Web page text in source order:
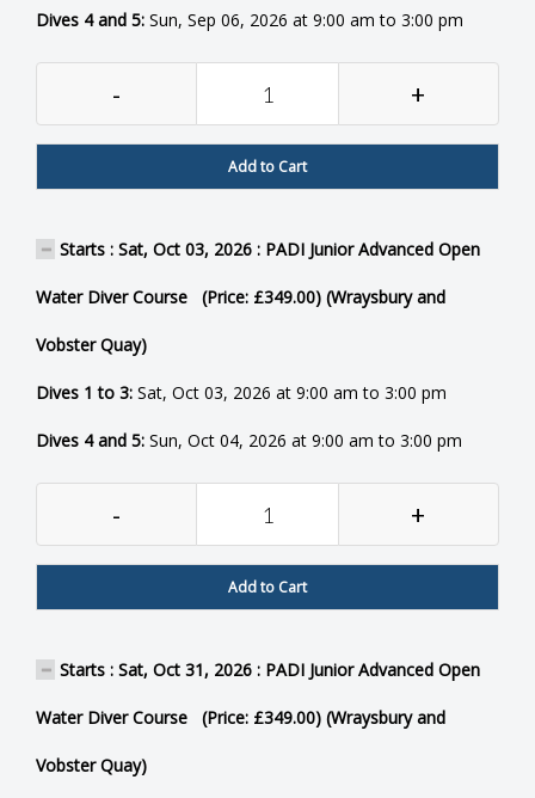
Dives 4 and 5: Sun, Sep 06, 2026 at 9:00 am to 3:00 pm
- +
Add to Cart
Starts : Sat, Oct 03, 2026 : PADI Junior Advanced Open
Water Diver Course (Price: £349.00) (Wraysbury and
Vobster Quay)
Dives 1 to 3: Sat, Oct 03, 2026 at 9:00 am to 3:00 pm
Dives 4 and 5: Sun, Oct 04, 2026 at 9:00 am to 3:00 pm
- +
Add to Cart
Starts : Sat, Oct 31, 2026 : PADI Junior Advanced Open
Water Diver Course (Price: £349.00) (Wraysbury and
Vobster Quay)